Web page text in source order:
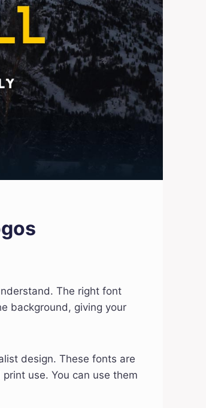
The right font
background, giving your
design. These fonts are
use. You can use them